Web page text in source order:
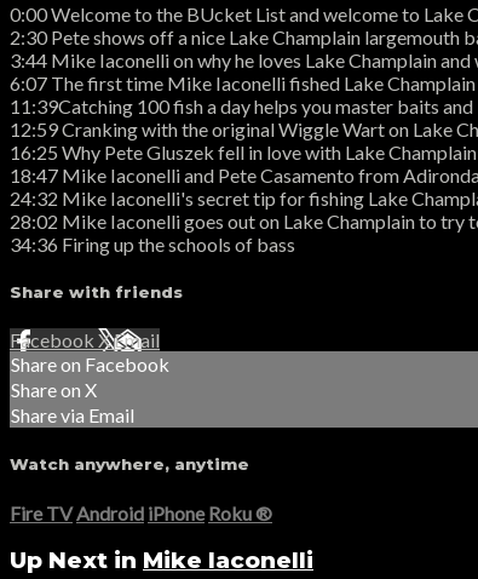
0:00 Welcome to the BUcket List and welcome to Lake
2:30 Pete shows off a nice Lake Champlain largemouth
3:44 Mike Iaconelli on why he loves Lake Champlain
6:07 The first time Mike Iaconelli fished Lake Champlain
11:39Catching 100 fish a day helps you master baits
12:59 Cranking with the original Wiggle Wart on Lake
16:25 Why Pete Gluszek fell in love with Lake
18:47 Mike Iaconelli and Pete Casamento from
24:32 Mike Iaconelli's secret tip for fishing Lake
28:02 Mike Iaconelli goes out on Lake Champlain to try
34:36 Firing up the schools of bass
Share with friends
Facebook XEmail
Share on Facebook
Share on X
Share via Email
Watch anywhere, anytime
Fire TV Android iPhone Roku®
Up Next in Mike Iaconelli